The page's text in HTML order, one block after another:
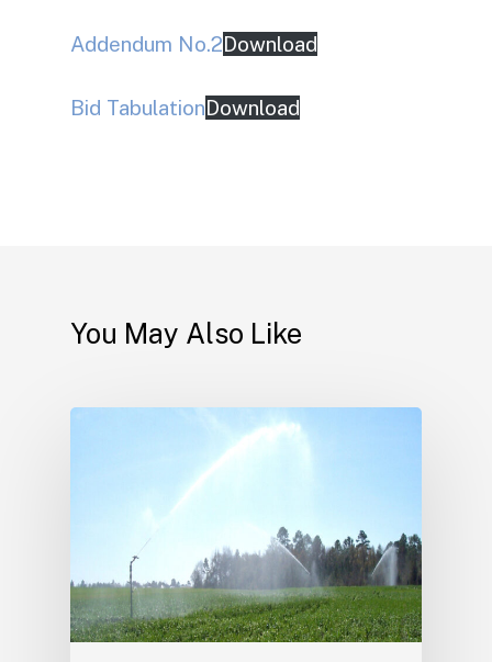
Addendum No.2Download
Bid TabulationDownload
You May Also Like